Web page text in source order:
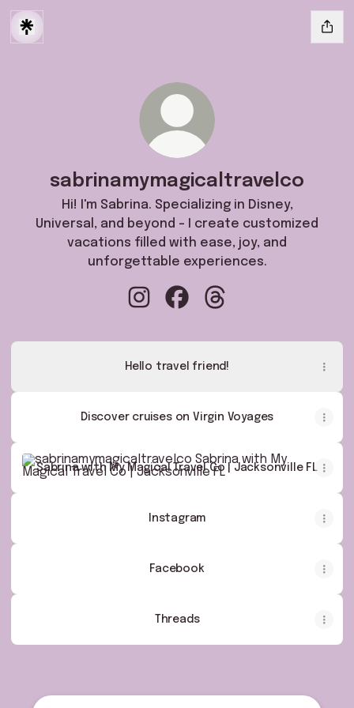
sabrinamymagicaltravelco
Hi! I'm Sabrina. Specializing in Disney,
Universal, and beyond - I create customized
vacations filled with ease, joy, and
unforgettable experiences.
Hello travel friend!
Discover cruises on Virgin Voyages
Sabrina with My Magical Travel Co | Jacksonville FL
Sabrina with My Magical Travel Co | Jacksonville FL
Instagram
Facebook
Threads